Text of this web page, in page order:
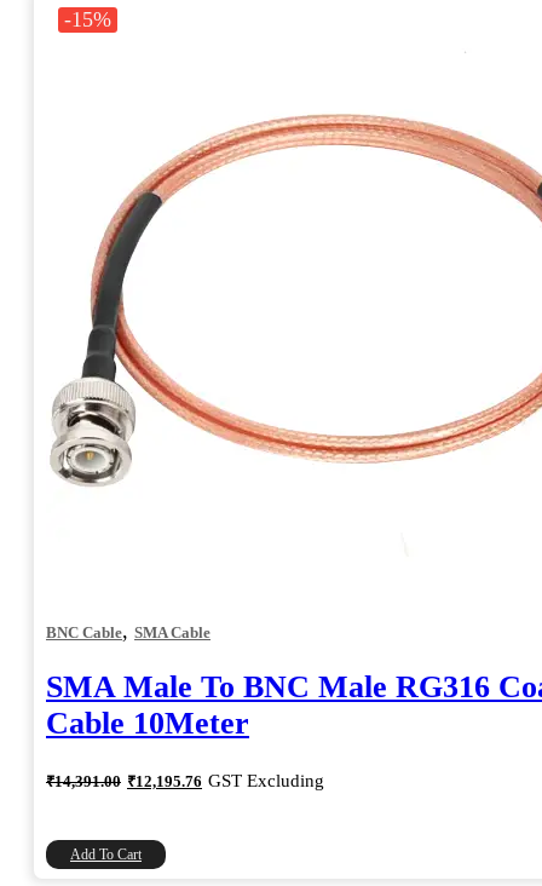
-15%
BNC Cable, SMA Cable
SMA Male To BNC Male RG316
Cable 10Meter
₹14,391.00 Original
price
₹14,391.00.
₹12,195.76 Current
price
GST Excluding
Add To Cart